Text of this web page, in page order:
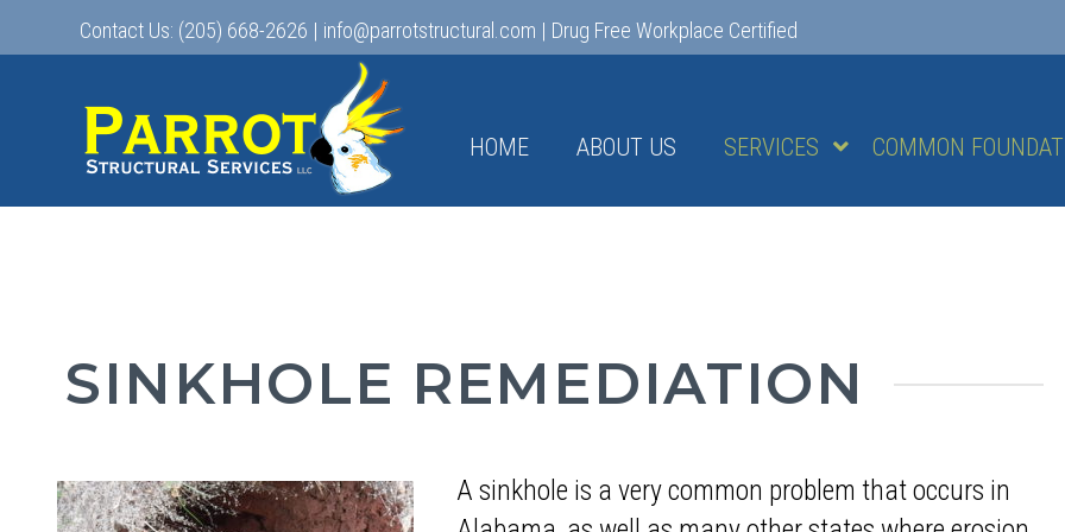
Contact Us: (205) 668-2626 | info@parrotstructural.com | Drug Free Workplace Certified
HOME ABOUT US SERVICES COMMON
SINKHOLE REMEDIATION
A sinkhole is a very common problem that occurs in